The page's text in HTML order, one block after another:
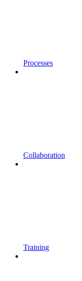
Processes
Collaboration
Training